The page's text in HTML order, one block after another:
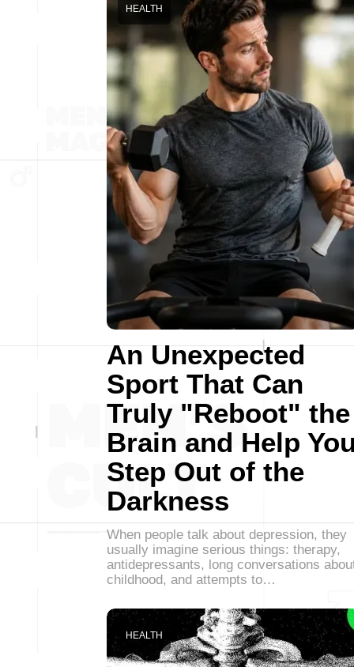
An Unexpected
Sport That Can
Truly "Reboot" the
Brain and Help
Step Out of the
Darkness
HEALTH
When people talk about depression, they
usually imagine serious things: therapy,
antidepressants, long conversations
childhood, and attempts to…
HEALTH